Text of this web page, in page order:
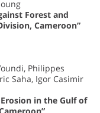
Forest and
Cameroon”
Philippes
Saha, Igor Casimir
in the Gulf of